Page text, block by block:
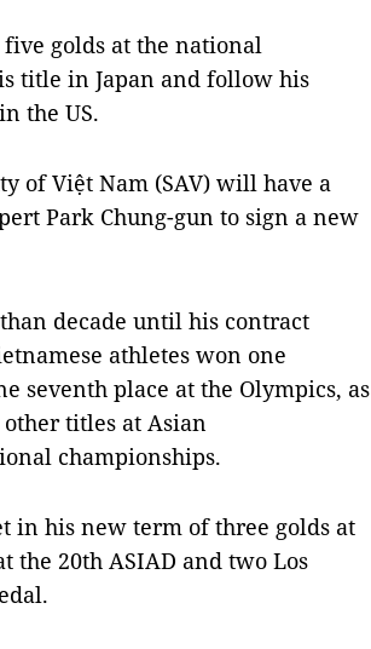
golds at the national
title in Japan and follow his
the US.
of Việt Nam (SAV) will have a
Park Chung-gun to sign a new
decade until his contract
athletes won one
seventh place at the Olympics, as
titles at Asian
championships.
in his new term of three golds at
the 20th ASIAD and two Los